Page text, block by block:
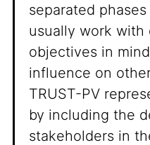
separated
usually work with
objectives in
influence on
TRUST-PV
by including the
stakeholders in